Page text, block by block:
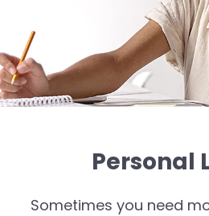
Personal
Sometimes you need